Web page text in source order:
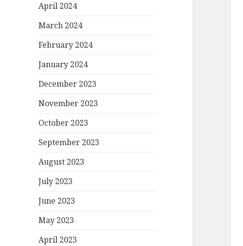
April 2024
March 2024
February 2024
January 2024
December 2023
November 2023
October 2023
September 2023
August 2023
July 2023
June 2023
May 2023
April 2023